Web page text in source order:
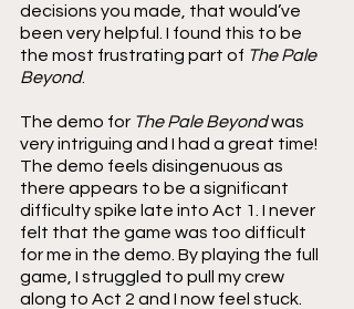
decisions you made, that would’ve
been very helpful. I found this to be
the most frustrating part of The Pale
Beyond.
The demo for The Pale Beyond was
very intriguing and I had a great time!
The demo feels disingenuous as
there appears to be a significant
difficulty spike late into Act 1. I never
felt that the game was too difficult
for me in the demo. By playing the full
game, I struggled to pull my crew
along to Act 2 and I now feel stuck.